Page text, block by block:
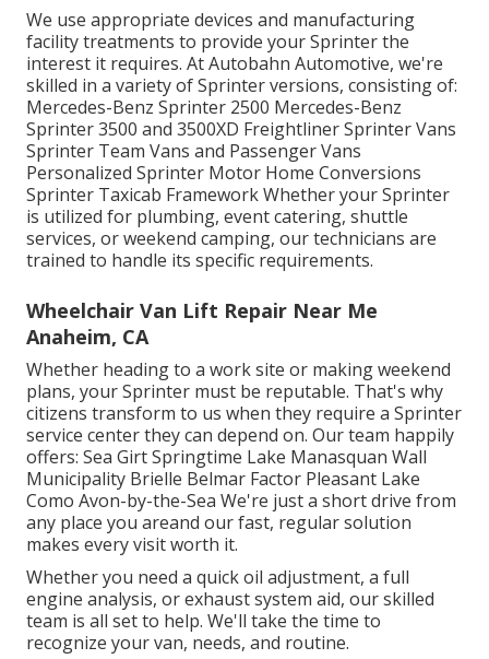
We use appropriate devices and manufacturing
facility treatments to provide your Sprinter the
interest it requires. At Autobahn Automotive, we're
skilled in a variety of Sprinter versions, consisting of:
Mercedes-Benz Sprinter 2500 Mercedes-Benz
Sprinter 3500 and 3500XD Freightliner Sprinter Vans
Sprinter Team Vans and Passenger Vans
Personalized Sprinter Motor Home Conversions
Sprinter Taxicab Framework Whether your Sprinter
is utilized for plumbing, event catering, shuttle
services, or weekend camping, our technicians are
trained to handle its specific requirements.
Wheelchair Van Lift Repair Near Me
Anaheim, CA
Whether heading to a work site or making weekend
plans, your Sprinter must be reputable. That's why
citizens transform to us when they require a Sprinter
service center they can depend on. Our team happily
offers: Sea Girt Springtime Lake Manasquan Wall
Municipality Brielle Belmar Factor Pleasant Lake
Como Avon-by-the-Sea We're just a short drive from
any place you areand our fast, regular solution
makes every visit worth it.
Whether you need a quick oil adjustment, a full
engine analysis, or exhaust system aid, our skilled
team is all set to help. We'll take the time to
recognize your van, needs, and routine.